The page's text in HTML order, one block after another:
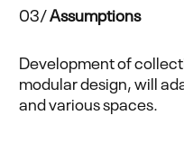
03/Assumptions
Development of
modular design, will
and various spaces.